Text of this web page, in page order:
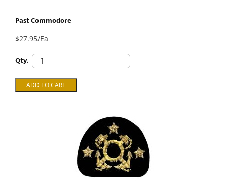
Past Commodore
$27.95/Ea
Qty.